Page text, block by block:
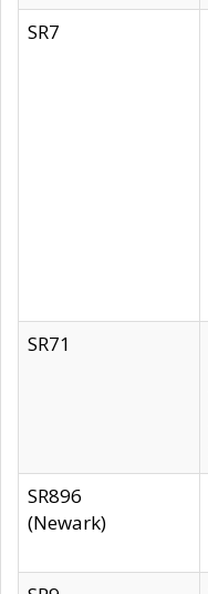
SR7
SR71
SR896
(Newark)